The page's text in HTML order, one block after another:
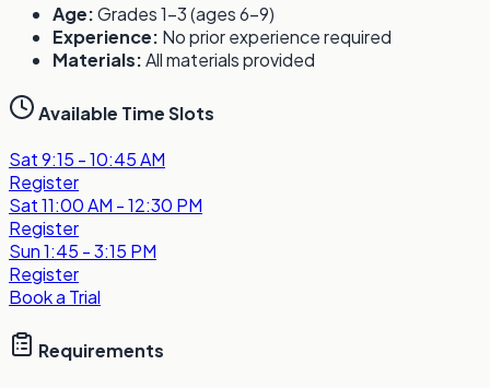
Age:Grades 1-3 (ages 6-9)
Experience: No prior experience required
Materials:All materials provided
Available Time Slots
Sat9:15 - 10:45 AM
Register
Sat11:00 AM - 12:30 PM
Register
Sun1:45 - 3:15 PM
Register
Book a Trial
Requirements